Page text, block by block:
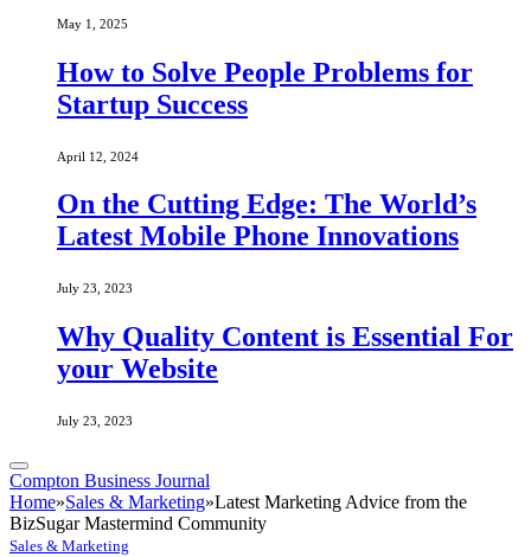
May 1, 2025
How to Solve People Problems for
Startup Success
April 12, 2024
On the Cutting Edge: The World’s
Latest Mobile Phone Innovations
July 23, 2023
Why Quality Content is Essential For
your Website
July 23, 2023
Compton Business Journal
Home»Sales & Marketing»Latest Marketing Advice from the
BizSugar Mastermind Community
Sales & Marketing